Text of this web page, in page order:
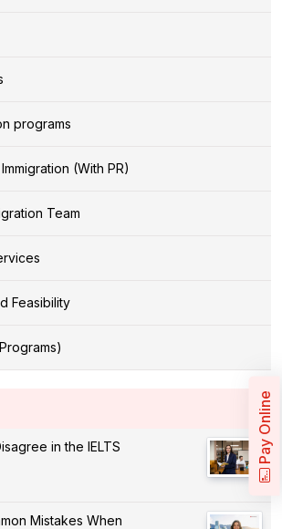
programs
(With PR)
Team
Feasibility
in the IELTS
Mistakes When
Pay Online